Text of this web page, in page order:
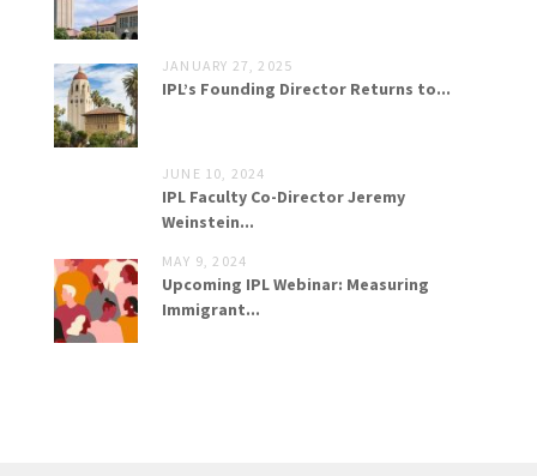
JANUARY 27, 2025
IPL’s Founding Director Returns to...
JUNE 10, 2024
IPL Faculty Co-Director Jeremy
Weinstein...
MAY 9, 2024
Upcoming IPL Webinar: Measuring
Immigrant...